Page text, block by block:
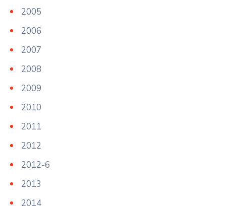
2005
2006
2007
2008
2009
2010
2011
2012
2012-6
2013
2014